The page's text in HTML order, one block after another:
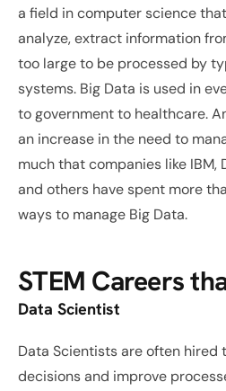
a field in computer science
analyze, extract information
too large to be processed by
systems. Big Data is used in
to government to healthcare.
an increase in the need to
much that companies like IBM,
and others have spent more
ways to manage Big Data.
STEM Careers
Data Scientist
Data Scientists are often hired
decisions and improve